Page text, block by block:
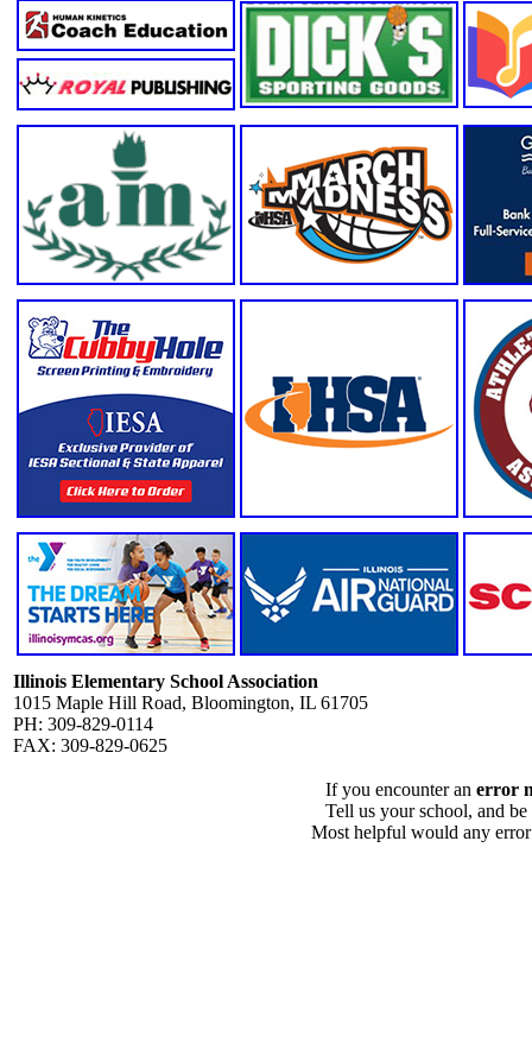
Illinois Elementary School Association
1015 Maple Hill Road, Bloomington, IL 61705
PH: 309-829-0114
FAX: 309-829-0625
If you encounter an error
Tell us your school, and
Most helpful would any